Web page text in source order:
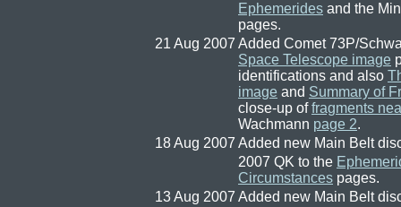
Ephemerides and the
pages.
21 Aug 2007 Added Comet 73P/
Space Telescope image
identifications and also
image and Summary of
close-up offragments
Wachmann page 2.
18 Aug 2007 Added new Main Belt
2007 QK to the
Circumstances pages.
13 Aug 2007 Added new Main Belt